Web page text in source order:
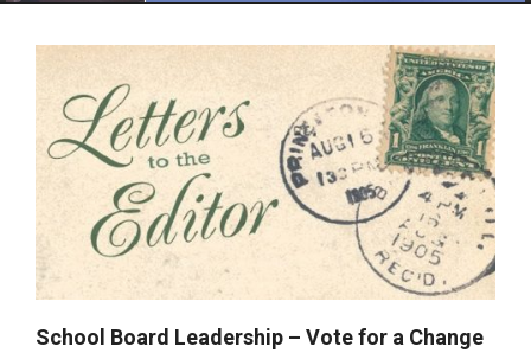
School Board Leadership – Vote for a Change